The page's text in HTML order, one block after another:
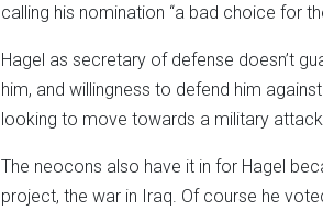
calling his nomination “a bad choice for
Hagel as secretary of defense doesn’t
him, and willingness to defend him
looking to move towards a military
The neocons also have it in for Hagel
project, the war in Iraq. Of course he